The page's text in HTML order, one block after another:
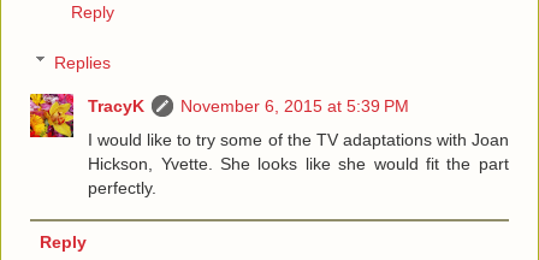
Reply
Replies
TracyK
November 6, 2015 at 5:39 PM
I would like to try some of the TV adaptations with Joan
Hickson, Yvette. She looks like she would fit the part
perfectly.
Reply